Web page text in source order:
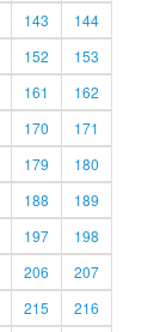
143
144
152
153
161
162
170
171
179
180
188
189
197
198
206
207
215
216